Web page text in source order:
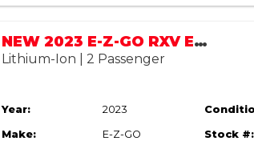
NEW 2023 E-Z-GO RXV ELiTE (TALIS PARK)
Lithium-Ion | 2 Passenger
Year: 2023
Make: E-Z-GO Stock #: